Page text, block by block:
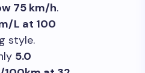
75 km/h.
L at 100
style.
5.0